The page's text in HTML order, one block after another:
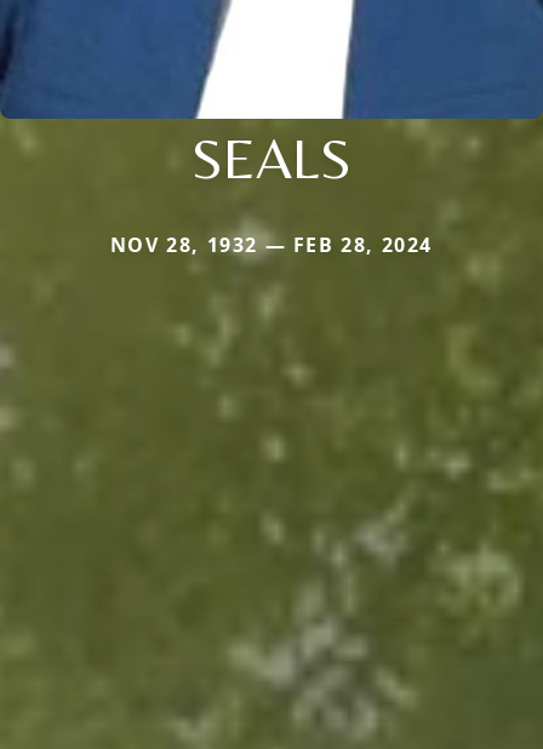
SEALS
NOV 28, 1932 — FEB 28, 2024